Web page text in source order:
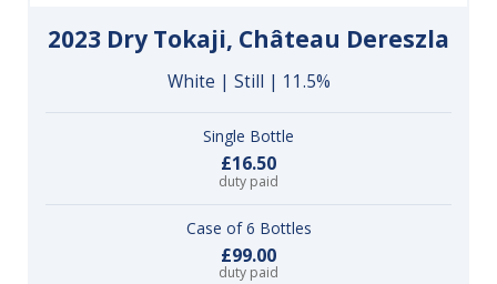
2023 Dry Tokaji, Château Dereszla
White | Still | 11.5%
Single Bottle
£16.50
duty paid
Case of 6 Bottles
£99.00
duty paid